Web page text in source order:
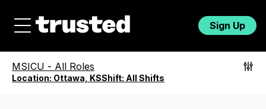
Sign Up
MSICU - All Roles
Location: Ottawa, KSShift: All Shifts